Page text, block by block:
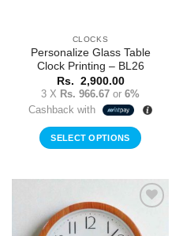
CLOCKS
Personalize Glass Table
Clock Printing – BL26
Rs. 2,900.00
3 X Rs. 966.67 or 6%
Cashback with
SELECT OPTIONS
Add to
Wishlist